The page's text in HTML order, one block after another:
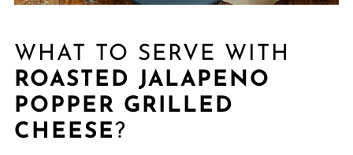
WHAT TO SERVE WITH
ROASTED JALAPENO
POPPER GRILLED
CHEESE?